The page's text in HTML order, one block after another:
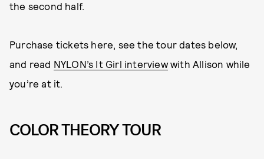
the second half.
Purchase tickets here, see the tour dates below,
and read NYLON’s It Girl interviewwith Allison while
you’re at it.
COLOR THEORY TOUR